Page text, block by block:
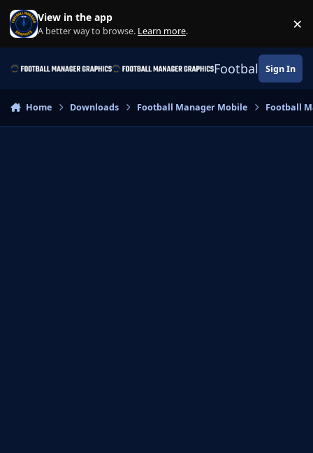
Skip to content
View in the app
A better way to browse. Learn more. ×
Football Sign In
Home Downloads Football Manager Mobile Football